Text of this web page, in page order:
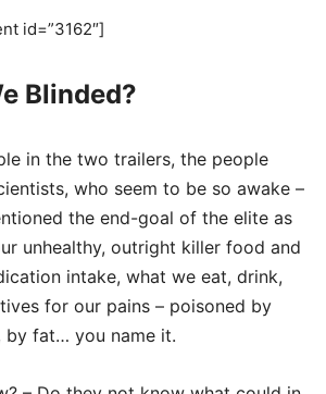
id=”3162″]
Blinded?
in the two trailers, the people
who seem to be so awake –
the end-goal of the elite as
unhealthy, outright killer food and
intake, what we eat, drink,
for our pains – poisoned by
by fat… you name it.